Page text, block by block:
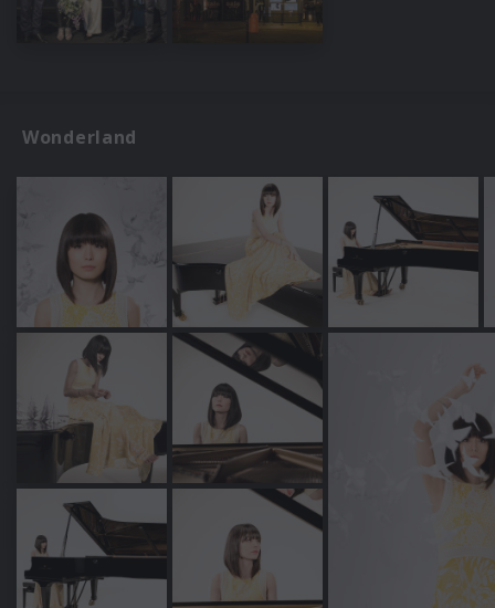
Wonderland